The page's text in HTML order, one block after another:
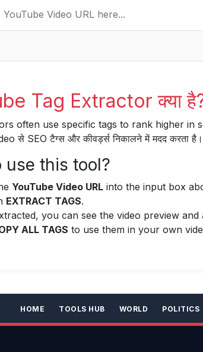
Tag Extractor क्या
often use specific tags to rank higher in
से SEO टैग्स और कीवर्ड्स निकालने में मदद करता है।
use this tool?
YouTube Video URL into the input box
EXTRACT TAGS.
you can see the video preview and
ALL TAGS to use them in your own
HOME TOOLS HUB WORLD POLITICS